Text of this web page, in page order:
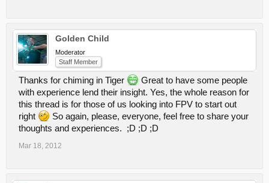
Golden Child
Moderator
Staff Member
Thanks for chiming in Tiger
Great to have some people
with experience lend their insight. Yes, the whole reason for
this thread is for those of us looking into FPV to start out
right
So again, please, everyone, feel free to share your
thoughts and experiences. ;D ;D ;D
Mar 18, 2012